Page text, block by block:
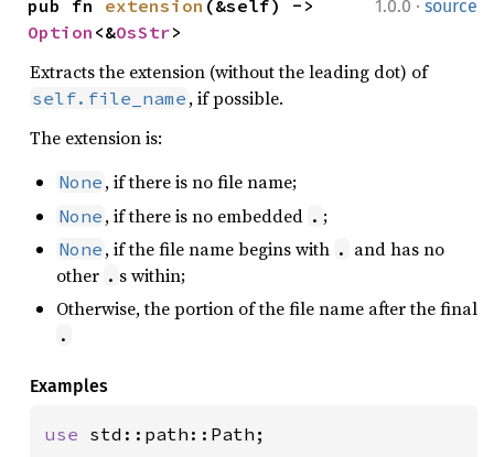
1.0.0 · source
pub fn extension
Option <&OsStr>
Extracts the extension (without the leading dot) of
self.file_name , if possible.
The extension is:
None , if there is no file name;
None , if there is no embedded . ;
None , if the file name begins with . and has no
other . s within;
Otherwise, the portion of the file name after the final
.
Examples
use std::path::Path;